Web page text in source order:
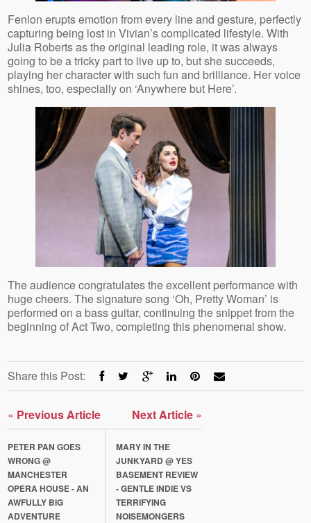
Fenlon erupts emotion from every line and gesture, perfectly
capturing being lost in Vivian’s complicated lifestyle. With
Julia Roberts as the original leading role, it was always
going to be a tricky part to live up to, but she succeeds,
playing her character with such fun and brilliance. Her voice
shines, too, especially on ‘Anywhere but Here’.
The audience congratulates the excellent performance with
huge cheers. The signature song ‘Oh, Pretty Woman’ is
performed on a bass guitar, continuing the snippet from the
beginning of Act Two, completing this phenomenal show.
Share this Post:
« Previous Article
PETER PAN GOES
WRONG @
MANCHESTER
OPERA HOUSE - AN
AWFULLY BIG
ADVENTURE
Next Article »
MARY IN THE
JUNKYARD @ YES
BASEMENT REVIEW
- GENTLE INDIE VS
TERRIFYING
NOISEMONGERS